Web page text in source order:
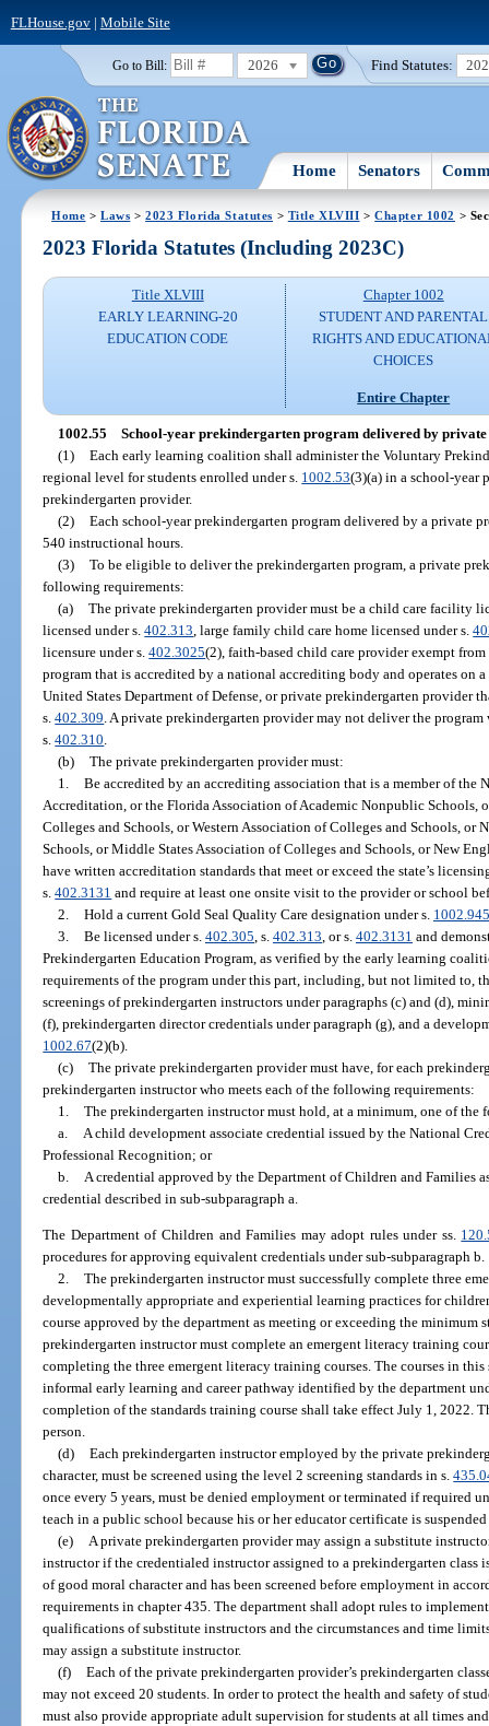
FLHouse.gov| Mobile Site
Go to Bill: 2026 Find Statutes:
Home Senators
Home >Laws >2023 Florida Statutes > Title XLVIII >Chapter 1002 >
2023 Florida Statutes (Including 2023C)
Title XLVIII
EARLY LEARNING-20
EDUCATION CODE
Chapter 1002
STUDENT AND PARENTAL
RIGHTS AND
CHOICES
Entire Chapter
1002.55 School-year prekindergarten program delivered by
(1) Each early learning coalition shall administer the Voluntary
regional level for students enrolled under s. 1002.53(3)(a) in a school-year
prekindergarten provider.
(2) Each school-year prekindergarten program delivered by a private
540 instructional hours.
(3) To be eligible to deliver the prekindergarten program, a private
following requirements:
(a) The private prekindergarten provider must be a child care facility
licensed under s.402.313 , large family child care home licensed under s.
licensure under s.402.3025(2), faith-based child care provider exempt
program that is accredited by a national accrediting body and operates
United States Department of Defense, or private prekindergarten provider
s.402.309 . A private prekindergarten provider may not deliver the
s.402.310
(b) The private prekindergarten provider must:
1. Be accredited by an accrediting association that is a member of
Accreditation, or the Florida Association of Academic Nonpublic Schools,
Colleges and Schools, or Western Association of Colleges and Schools, or
Schools, or Middle States Association of Colleges and Schools, or New
have written accreditation standards that meet or exceed the state’s
s.402.3131 and require at least one onsite visit to the provider or school
2. Hold a current Gold Seal Quality Care designation under s. 1002.945
3. Be licensed under s. 402.305 , s. 402.313 , or s. 402.3131 and
Prekindergarten Education Program, as verified by the early learning
requirements of the program under this part, including, but not limited to,
screenings of prekindergarten instructors under paragraphs (c) and (d),
(f), prekindergarten director credentials under paragraph (g), and a
1002.67(2)(b).
(c) The private prekindergarten provider must have, for each
prekindergarten instructor who meets each of the following requirements:
1. The prekindergarten instructor must hold, at a minimum, one of the
a.
A child development associate credential issued by the National
Professional Recognition; or
b.
A credential approved by the Department of Children and Families
credential described in sub-subparagraph a.
The Department of Children and Families may adopt rules under ss.
procedures for approving equivalent credentials under sub-subparagraph b.
2. The prekindergarten instructor must successfully complete three
developmentally appropriate and experiential learning practices for
course approved by the department as meeting or exceeding the minimum
prekindergarten instructor must complete an emergent literacy training
completing the three emergent literacy training courses. The courses in
informal early learning and career pathway identified by the department
completion of the standards training course shall take effect July 1, 2022.
person.
(d) Each prekindergarten instructor employed by the private
character, must be screened using the level 2 screening standards in s.
once every 5 years, must be denied employment or terminated if required
teach in a public school because his or her educator certificate is
(e) A private prekindergarten provider may assign a substitute
instructor if the credentialed instructor assigned to a prekindergarten class
of good moral character and has been screened before employment in
requirements in chapter 435. The department shall adopt rules to
qualifications of substitute instructors and the circumstances and time
may assign a substitute instructor.
(f) Each of the private prekindergarten provider’s prekindergarten
may not exceed 20 students. In order to protect the health and safety of
must also provide appropriate adult supervision for students at all times